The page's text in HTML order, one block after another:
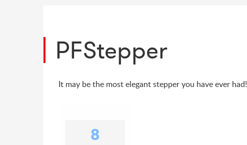
PFStepper
It may be the most elegant stepper you have ever had!